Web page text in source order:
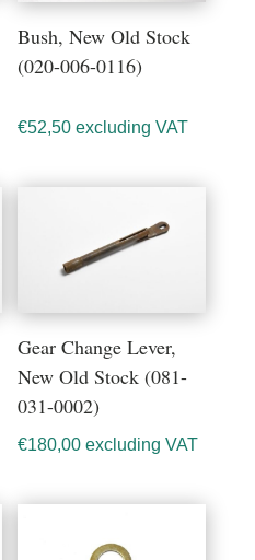
Bush, New Old Stock
(020-006-0116)
€52,50 excluding VAT
Gear Change Lever,
New Old Stock (081-
031-0002)
€180,00 excluding VAT